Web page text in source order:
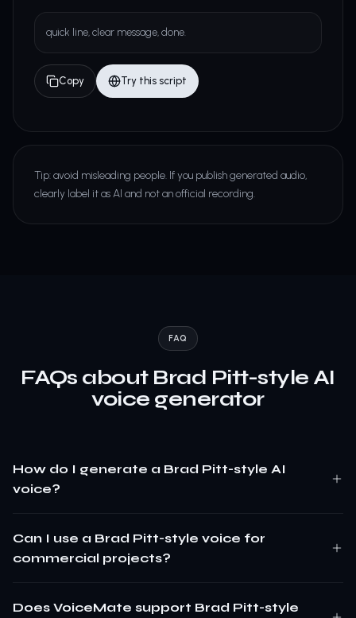
quick line, clear message, done.
Copy Try this script
Tip: avoid misleading people. If you publish generated audio,
clearly label it as AI and not an official recording.
FAQ
FAQs about Brad Pitt-style AI
voice generator
How do I generate a Brad Pitt-style AI
voice?
Can I use a Brad Pitt-style voice for
commercial projects?
Does VoiceMate support Brad Pitt-style